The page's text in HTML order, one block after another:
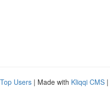
Top Users | Made with Kliqqi CMS |